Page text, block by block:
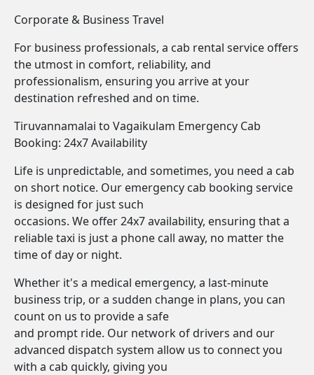
Corporate & Business Travel
For business professionals, a cab rental service offers
the utmost in comfort, reliability, and
professionalism, ensuring you arrive at your
destination refreshed and on time.
Tiruvannamalai to Vagaikulam Emergency Cab
Booking: 24x7 Availability
Life is unpredictable, and sometimes, you need a cab
on short notice. Our emergency cab booking service
is designed for just such
occasions. We offer 24x7 availability, ensuring that a
reliable taxi is just a phone call away, no matter the
time of day or night.
Whether it's a medical emergency, a last-minute
business trip, or a sudden change in plans, you can
count on us to provide a safe
and prompt ride. Our network of drivers and our
advanced dispatch system allow us to connect you
with a cab quickly, giving you